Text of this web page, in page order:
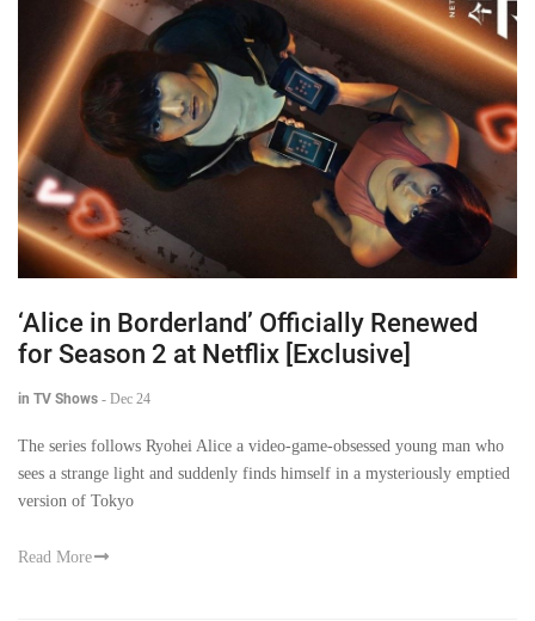
‘Alice in Borderland’ Officially Renewed
for Season 2 at Netflix [Exclusive]
in TV Shows - Dec 24
The series follows Ryohei Alice a video-game-obsessed young man who
sees a strange light and suddenly finds himself in a mysteriously emptied
version of Tokyo
Read More